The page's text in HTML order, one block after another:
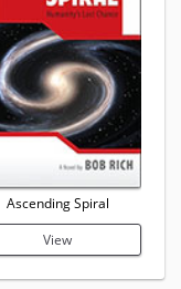
Ascending Spiral
View